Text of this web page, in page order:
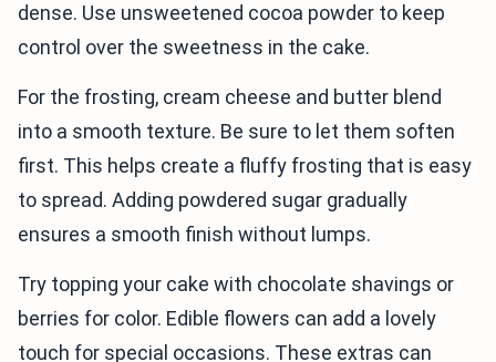
dense. Use unsweetened cocoa powder to keep
control over the sweetness in the cake.
For the frosting, cream cheese and butter blend
into a smooth texture. Be sure to let them soften
first. This helps create a fluffy frosting that is easy
to spread. Adding powdered sugar gradually
ensures a smooth finish without lumps.
Try topping your cake with chocolate shavings or
berries for color. Edible flowers can add a lovely
touch for special occasions. These extras can